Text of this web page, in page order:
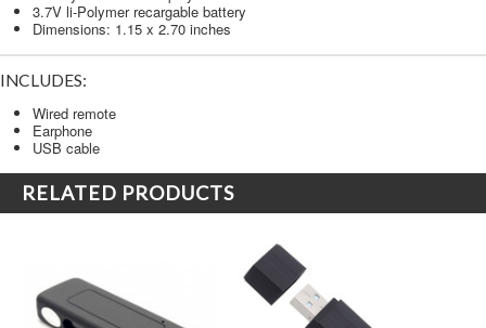
3.7V li-Polymer recargable battery
Dimensions: 1.15 x 2.70 inches
INCLUDES:
Wired remote
Earphone
USB cable
RELATED PRODUCTS